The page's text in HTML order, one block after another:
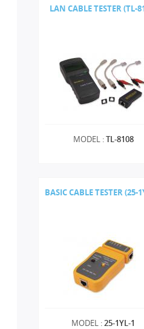
LAN CABLE TESTER (TL-
MODEL :TL-8108
BASIC CABLE TESTER (25-
MODEL :25-1YL-1